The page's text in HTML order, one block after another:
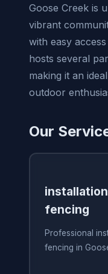
Goose Creek is
vibrant
with easy
hosts several
making it an
outdoor
Our
fencing
Professional
fencing in